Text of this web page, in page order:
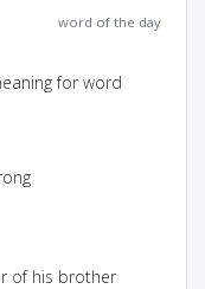
word of the day
for word
of his brother